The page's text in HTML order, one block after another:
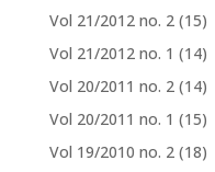
Vol 21/2012 no. 2 (15)
Vol 21/2012 no. 1 (14)
Vol 20/2011 no. 2 (14)
Vol 20/2011 no. 1 (15)
Vol 19/2010 no. 2 (18)